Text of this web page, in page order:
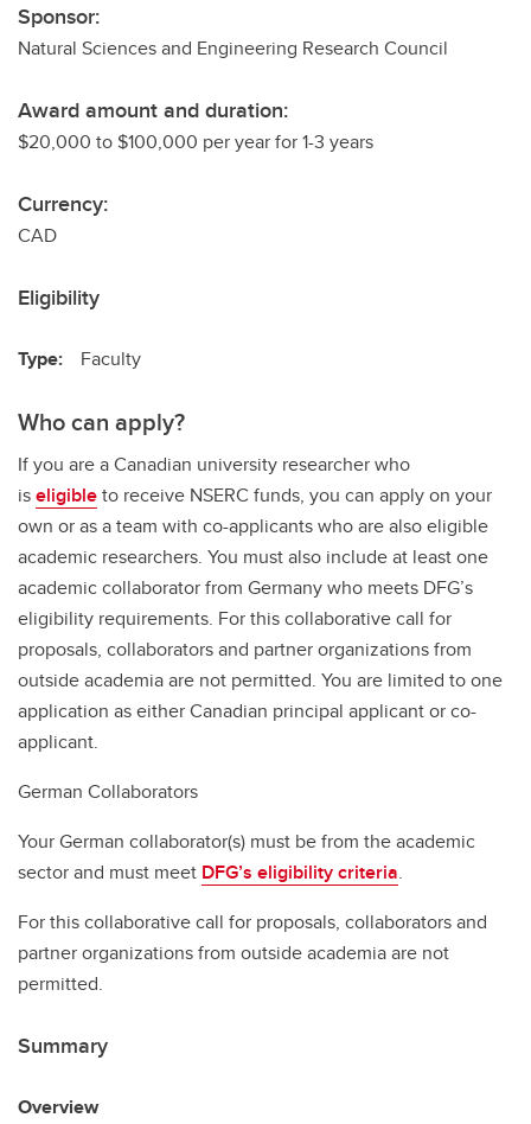
Sponsor:
Natural Sciences and Engineering Research Council
Award amount and duration:
$20,000 to $100,000 per year for 1-3 years
Currency:
CAD
Eligibility
Type: Faculty
Who can apply?
If you are a Canadian university researcher who
iseligibleto receive NSERC funds, you can apply on your
own or as a team with co-applicants who are also eligible
academic researchers. You must also include at least one
academic collaborator from Germany who meets DFG’s
eligibility requirements. For this collaborative call for
proposals, collaborators and partner organizations from
outside academia are not permitted. You are limited to one
application as either Canadian principal applicant or co-
applicant.
German Collaborators
Your German collaborator(s) must be from the academic
sector and must meet DFG’s eligibility criteria.
For this collaborative call for proposals, collaborators and
partner organizations from outside academia are not
permitted.
Summary
Overview